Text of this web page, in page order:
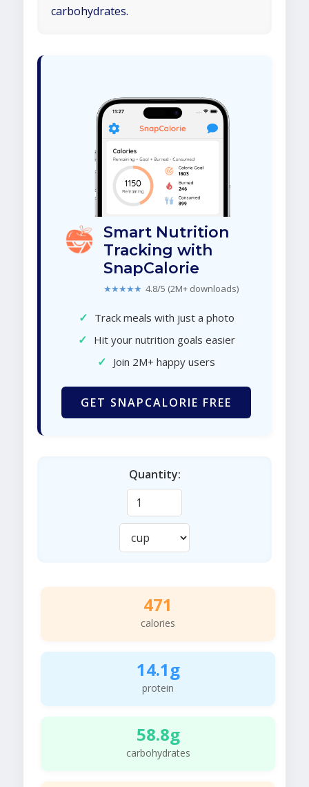
carbohydrates.
Smart Nutrition
Tracking with
SnapCalorie
★★★★★ 4.8/5 (2M+ downloads)
✓ Track meals with just a photo
✓ Hit your nutrition goals easier
✓ Join 2M+ happy users
GET SNAPCALORIE FREE
Quantity:
471
calories
14.1g
protein
58.8g
carbohydrates